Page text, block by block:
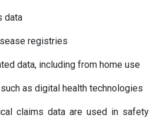
data
registries
data, including from home use
as digital health technologies
claims data are used in